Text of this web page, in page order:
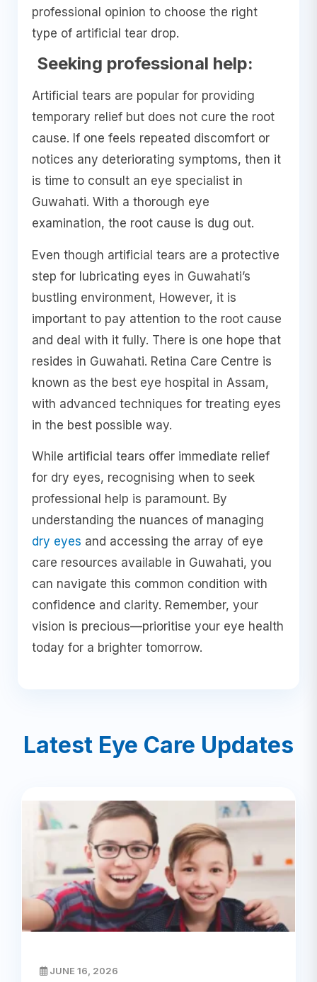
professional opinion to choose the right
type of artificial tear drop.
Seeking professional help:
Artificial tears are popular for providing
temporary relief but does not cure the root
cause. If one feels repeated discomfort or
notices any deteriorating symptoms, then it
is time to consult an eye specialist in
Guwahati. With a thorough eye
examination, the root cause is dug out.
Even though artificial tears are a protective
step for lubricating eyes in Guwahati’s
bustling environment, However, it is
important to pay attention to the root cause
and deal with it fully. There is one hope that
resides in Guwahati. Retina Care Centre is
known as the best eye hospital in Assam,
with advanced techniques for treating eyes
in the best possible way.
While artificial tears offer immediate relief
for dry eyes, recognising when to seek
professional help is paramount. By
understanding the nuances of managing
dry eyes and accessing the array of eye
care resources available in Guwahati, you
can navigate this common condition with
confidence and clarity. Remember, your
vision is precious—prioritise your eye health
today for a brighter tomorrow.
Latest Eye Care Updates
JUNE 16, 2026